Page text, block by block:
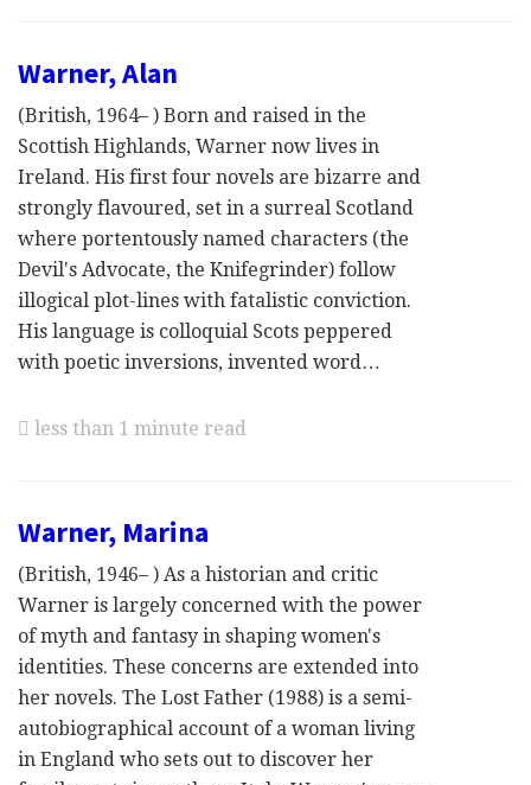
Warner, Alan
(British, 1964– ) Born and raised in the
Scottish Highlands, Warner now lives in
Ireland. His first four novels are bizarre and
strongly flavoured, set in a surreal Scotland
where portentously named characters (the
Devil's Advocate, the Knifegrinder) follow
illogical plot-lines with fatalistic conviction.
His language is colloquial Scots peppered
with poetic inversions, invented word…
less than 1 minute read
Warner, Marina
(British, 1946– ) As a historian and critic
Warner is largely concerned with the power
of myth and fantasy in shaping women's
identities. These concerns are extended into
her novels. The Lost Father (1988) is a semi-
autobiographical account of a woman living
in England who sets out to discover her